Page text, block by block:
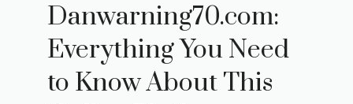
Danwarning70.com:
Everything You Need
to Know About This